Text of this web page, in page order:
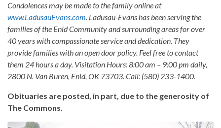
Condolences may be made to the family online at
www.LadusauEvans.com. Ladusau-Evans has been serving the
families of the Enid Community and surrounding areas for over
40 years with compassionate service and dedication. They
provide families with an open door policy. Feel free to contact
them 24 hours a day. Visitation Hours: 8:00 am – 9:00 pm daily,
2800 N. Van Buren, Enid, OK 73703. Call: (580) 233-1400.
Obituaries are posted, in part, due to the generosity of
The Commons.